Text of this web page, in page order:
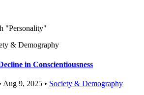
"Personality"
& Demography
in Conscientiousness
Aug 9, 2025 • Society & Demography